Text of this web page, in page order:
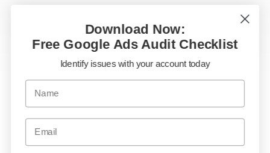
Chicago, 171 N Aberdeen St
Suite 400
+18 888 939 981
NORWAY
Oslo, Nerde Slottsgate, 4
+479 228 0348
Google Ads
SEO Services
TikTok Ads
Email Marketing
Download Now:
Free Google Ads Audit Checklist
Identify issues with your account today